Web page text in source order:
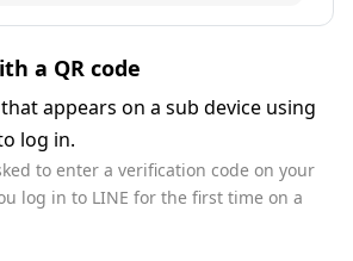
a QR code
appears on a sub device using
log in.
to enter a verification code on your
log in to LINE for the first time on a